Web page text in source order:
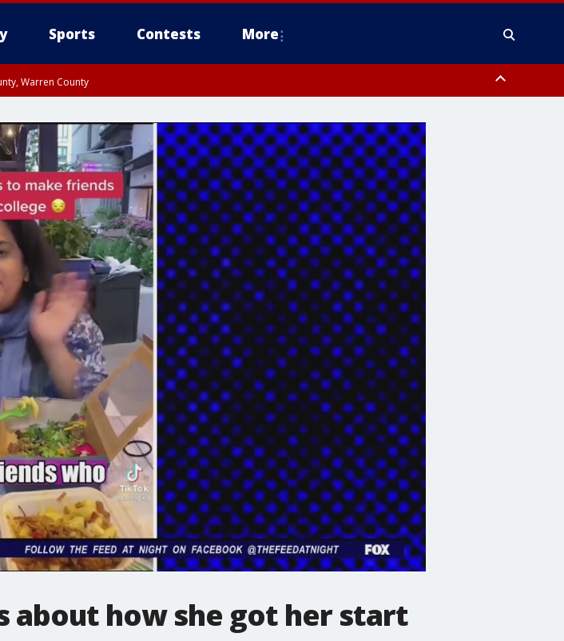
Sports Contests More
Warren County
Bucks County, Philadelphia County, Western Montgomery County, Delaware County, Lower Bucks County,
Northwestern Burlington County, Mercer County, Ocean County, New Castle County
about how she got her start